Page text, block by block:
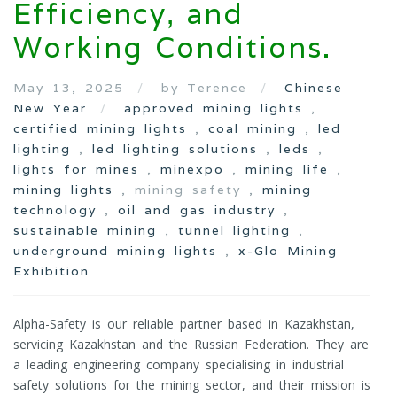
Efficiency, and
Working Conditions.
May 13, 2025 by Terence
Chinese
New Year
approved mining lights
,
certified mining lights
, coal mining , led
lighting
, led lighting solutions , leds
,
lights for mines
, minexpo , mining life
,
mining lights
, mining safety , mining
technology , oil and gas industry ,
sustainable mining
, tunnel lighting
,
underground mining lights
, x-Glo Mining
Exhibition
Alpha-Safety is our reliable partner based in Kazakhstan,
servicing Kazakhstan and the Russian Federation. They are
a leading engineering company specialising in industrial
safety solutions for the mining sector, and their mission is